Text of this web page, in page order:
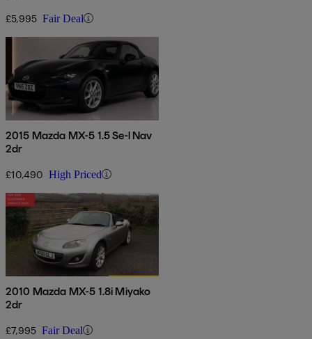
£5,995 Fair Deal
2015 Mazda MX-5 1.5 Se-l Nav
2dr
£10,490 High Priced
2010 Mazda MX-5 1.8i Miyako
2dr
£7,995 Fair Deal